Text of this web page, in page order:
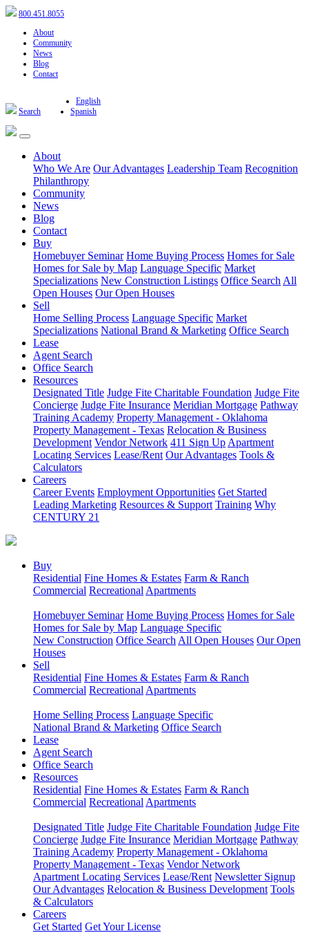
800.451.8055
About
Community
News
Blog
Contact
Search
English
Spanish
About
Who We Are Our Advantages Leadership Team Recognition
Philanthropy
Community
News
Blog
Contact
Buy
Homebuyer Seminar Home Buying Process Homes for Sale
Homes for Sale by Map Language Specific Market
Specializations New Construction Listings Office Search All
Open Houses Our Open Houses
Sell
Home Selling Process Language Specific Market
Specializations National Brand & Marketing Office Search
Lease
Agent Search
Office Search
Resources
Designated Title Judge Fite Charitable Foundation Judge Fite
Concierge Judge Fite Insurance Meridian Mortgage Pathway
Training Academy Property Management - Oklahoma
Property Management - Texas Relocation & Business
Development Vendor Network 411 Sign Up Apartment
Locating Services Lease/Rent Our Advantages Tools &
Calculators
Careers
Career Events Employment Opportunities Get Started
Leading Marketing Resources & Support Training Why
CENTURY 21
Buy
Residential Fine Homes & Estates Farm & Ranch
Commercial Recreational Apartments
Homebuyer Seminar Home Buying Process Homes for Sale
Homes for Sale by Map Language Specific
New Construction Office Search All Open Houses Our Open
Houses
Sell
Residential Fine Homes & Estates Farm & Ranch
Commercial Recreational Apartments
Home Selling Process Language Specific
National Brand & Marketing Office Search
Lease
Agent Search
Office Search
Resources
Residential Fine Homes & Estates Farm & Ranch
Commercial Recreational Apartments
Designated Title Judge Fite Charitable Foundation Judge Fite
Concierge Judge Fite Insurance Meridian Mortgage Pathway
Training Academy Property Management - Oklahoma
Property Management - Texas Vendor Network
Apartment Locating Services Lease/Rent Newsletter Signup
Our Advantages Relocation & Business Development Tools
& Calculators
Careers
Get Started Get Your License